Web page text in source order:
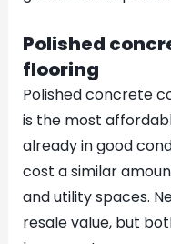
Polished
flooring
Polished concrete
is the most
already in good
cost a similar
and utility spaces.
resale value, but